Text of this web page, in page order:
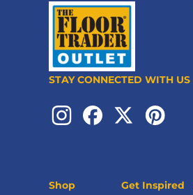
STAY CONNECTED WITH US
Shop Get Inspired